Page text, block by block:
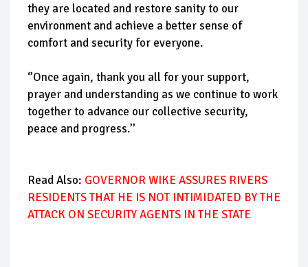
they are located and restore sanity to our
environment and achieve a better sense of
comfort and security for everyone.
‘’Once again, thank you all for your support,
prayer and understanding as we continue to work
together to advance our collective security,
peace and progress.’’
Read Also: GOVERNOR WIKE ASSURES RIVERS
RESIDENTS THAT HE IS NOT INTIMIDATED BY THE
ATTACK ON SECURITY AGENTS IN THE STATE